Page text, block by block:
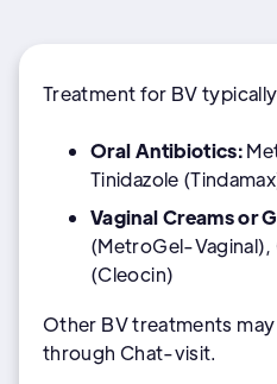
Treatment for BV
Oral Antibiotics:
Tinidazole
Vaginal Creams or
(MetroGel-Vaginal),
(Cleocin)
Other BV treatments
through Chat-visit.